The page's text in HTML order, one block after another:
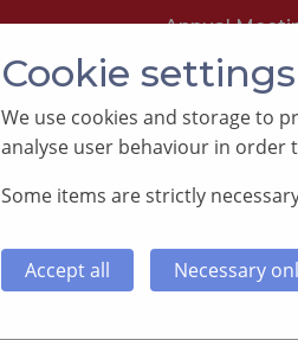
Annual
ABOUT SUPPORTING
Cookie settings
We use cookies and storage to
analyse user behaviour in order
Some items are strictly
Accept all Necessary